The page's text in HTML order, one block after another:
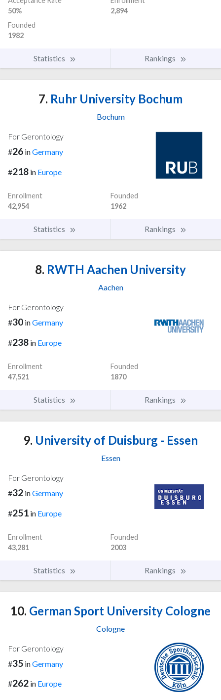
50%
2,894
Founded
1982
Statistics Rankings
7. Ruhr University Bochum
Bochum
For Gerontology
#26 inGermany
#218 in Europe
Enrollment
42,954
Founded
1962
Statistics Rankings
8. RWTH Aachen University
Aachen
For Gerontology
#30 inGermany
#238 in Europe
Enrollment
47,521
Founded
1870
Statistics Rankings
9. University of Duisburg - Essen
Essen
For Gerontology
#32 inGermany
#251 in Europe
Enrollment
43,281
Founded
2003
Statistics Rankings
10. German Sport University Cologne
Cologne
For Gerontology
#35 inGermany
#262 in Europe